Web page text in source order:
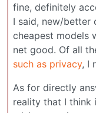
fine, definitely
I said, new/better
cheapest models
net good. Of all
such as privacy, I
As for directly
reality that I think